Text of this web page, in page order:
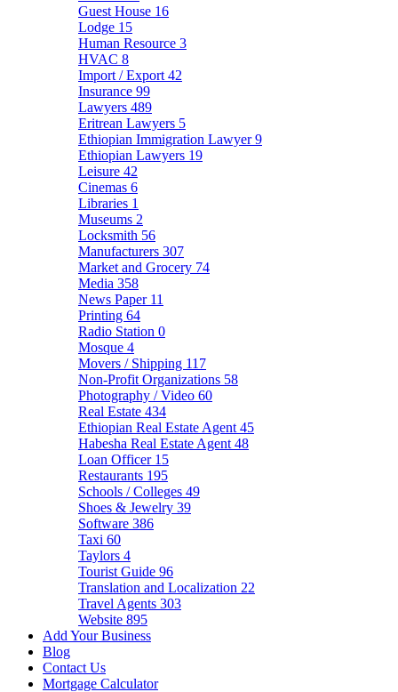
Guest House 16
Lodge 15
Human Resource 3
HVAC 8
Import / Export 42
Insurance 99
Lawyers 489
Eritrean Lawyers 5
Ethiopian Immigration Lawyer9
Ethiopian Lawyers 19
Leisure 42
Cinemas 6
Libraries 1
Museums 2
Locksmith 56
Manufacturers 307
Market and Grocery 74
Media 358
News Paper 11
Printing 64
Radio Station 0
Mosque 4
Movers / Shipping 117
Non-Profit Organizations 58
Photography / Video 60
Real Estate 434
Ethiopian Real Estate Agent 45
Habesha Real Estate Agent 48
Loan Officer 15
Restaurants 195
Schools / Colleges 49
Shoes & Jewelry 39
Software 386
Taxi 60
Taylors 4
Tourist Guide 96
Translation and Localization 22
Travel Agents 303
Website 895
Add Your Business
Blog
Contact Us
Mortgage Calculator